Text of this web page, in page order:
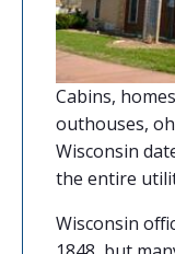
Cabins,
outhouses,
Wisconsin
the entire
Wisconsin